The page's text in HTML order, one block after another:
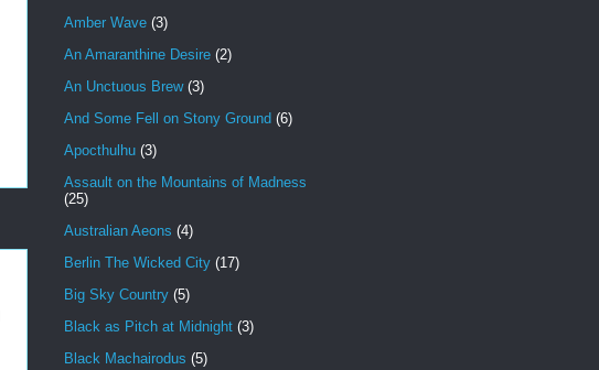
Amber Wave (3)
An Amaranthine Desire (2)
An Unctuous Brew (3)
And Some Fell on Stony Ground (6)
Apocthulhu (3)
Assault on the Mountains of Madness
(25)
Australian Aeons (4)
Berlin The Wicked City (17)
Big Sky Country (5)
Black as Pitch at Midnight (3)
Black Machairodus (5)